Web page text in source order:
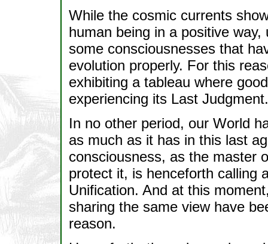
While the cosmic currents
human being in a positive
some consciousnesses that
evolution properly. For this
exhibiting a tableau where
experiencing its Last Judgment.
In no other period, our World
as much as it has in this last
consciousness, as the master
protect it, is henceforth calling
Unification. And at this
sharing the same view have
reason.